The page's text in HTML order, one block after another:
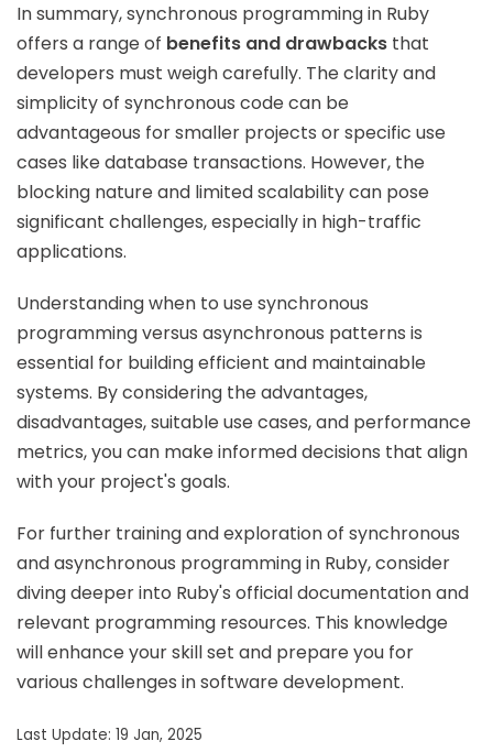
In summary, synchronous programming in Ruby
offers a range of benefits and drawbacks that
developers must weigh carefully. The clarity and
simplicity of synchronous code can be
advantageous for smaller projects or specific use
cases like database transactions. However, the
blocking nature and limited scalability can pose
significant challenges, especially in high-traffic
applications.
Understanding when to use synchronous
programming versus asynchronous patterns is
essential for building efficient and maintainable
systems. By considering the advantages,
disadvantages, suitable use cases, and performance
metrics, you can make informed decisions that align
with your project's goals.
For further training and exploration of synchronous
and asynchronous programming in Ruby, consider
diving deeper into Ruby's official documentation and
relevant programming resources. This knowledge
will enhance your skill set and prepare you for
various challenges in software development.
Last Update: 19 Jan, 2025